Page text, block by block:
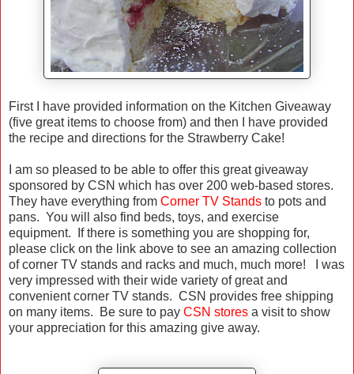
First I have provided information on the Kitchen Giveaway
(five great items to choose from) and then I have provided
the recipe and directions for the Strawberry Cake!
I am so pleased to be able to offer this great giveaway
sponsored by CSN which has over 200 web-based stores.
They have everything from Corner TV Stands to pots and
pans. You will also find beds, toys, and exercise
equipment. If there is something you are shopping for,
please click on the link above to see an amazing collection
of corner TV stands and racks and much, much more! I was
very impressed with their wide variety of great and
convenient corner TV stands. CSN provides free shipping
on many items. Be sure to pay CSN stores a visit to show
your appreciation for this amazing give away.